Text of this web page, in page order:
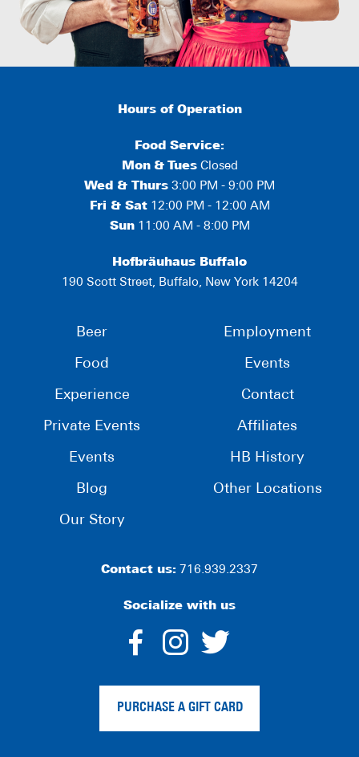
Hours of Operation
Food Service:
Mon & TuesClosed
Wed & Thurs 3:00 PM - 9:00 PM
Fri & Sat12:00 PM - 12:00 AM
Sun11:00 AM - 8:00 PM
Hofbräuhaus Buffalo
190 Scott Street, Buffalo, New York 14204
Beer
Food
Experience
Private Events
Events
Blog
Our Story
Employment
Events
Contact
Affiliates
HB History
Other Locations
Contact us: 716.939.2337
Socialize with us
dashicons-
facebook-
alt
dashicons-
instagram
twitter
PURCHASE A GIFT CARD